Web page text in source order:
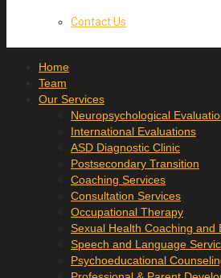
Contact Us
Home
Team
Our Services
Neuropsychological
International Evaluations
ASD Diagnostic Clinic
Postsecondary Transition
Coaching Services
Consultation Services
Occupational Therapy
Sexual Health Coaching and
Speech and Language
Psychoeducational